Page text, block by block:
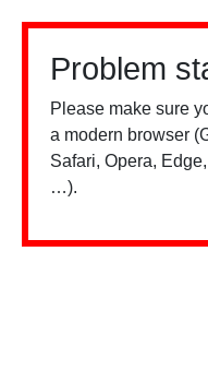
Problem
Please make sure
a modern browser
Safari, Opera,
…).